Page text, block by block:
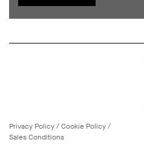
Privacy Policy/Cookie Policy/
Sales Conditions